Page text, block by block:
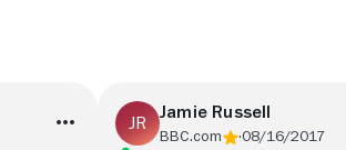
Jamie Russell
BBC.com 08/16/2017